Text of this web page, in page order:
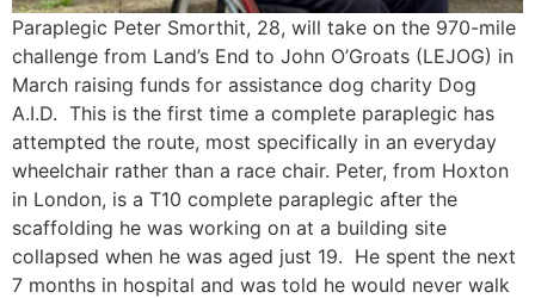
Paraplegic Peter Smorthit, 28, will take on the 970-mile
challenge from Land’s End to John O’Groats (LEJOG) in
March raising funds for assistance dog charity Dog
A.I.D. This is the first time a complete paraplegic has
attempted the route, most specifically in an everyday
wheelchair rather than a race chair. Peter, from Hoxton
in London, is a T10 complete paraplegic after the
scaffolding he was working on at a building site
collapsed when he was aged just 19. He spent the next
7 months in hospital and was told he would never walk